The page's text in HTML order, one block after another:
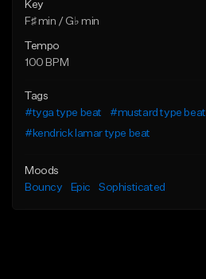
Key
F♯ min / G♭ min
Tempo
100 BPM
Tags
#tyga type beat
#mustard type beat
#kendrick lamar type beat
Moods
Bouncy
Epic Sophisticated